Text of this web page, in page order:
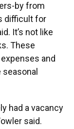
by from
difficult for
It’s not like
These
and
had a vacancy
said.